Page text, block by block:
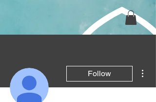
Follow